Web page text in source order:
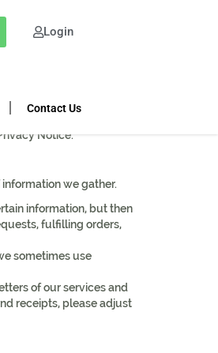
Login
Contact Us
and security as it
Notice.
we gather.
information, but then
fulfilling orders,
sometimes use
of our services and
receipts, please adjust